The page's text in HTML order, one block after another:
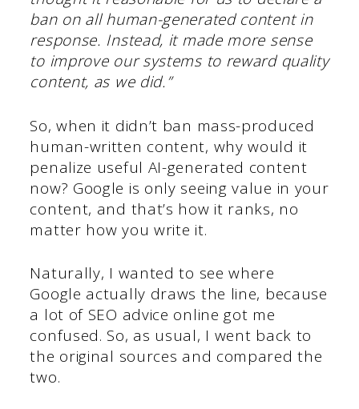
ban on all human-generated content in
response. Instead, it made more sense
to improve our systems to reward quality
content, as we did.”
So, when it didn’t ban mass-produced
human-written content, why would it
penalize useful AI-generated content
now? Google is only seeing value in your
content, and that’s how it ranks, no
matter how you write it.
Naturally, I wanted to see where
Google actually draws the line, because
a lot of SEO advice online got me
confused. So, as usual, I went back to
the original sources and compared the
two.